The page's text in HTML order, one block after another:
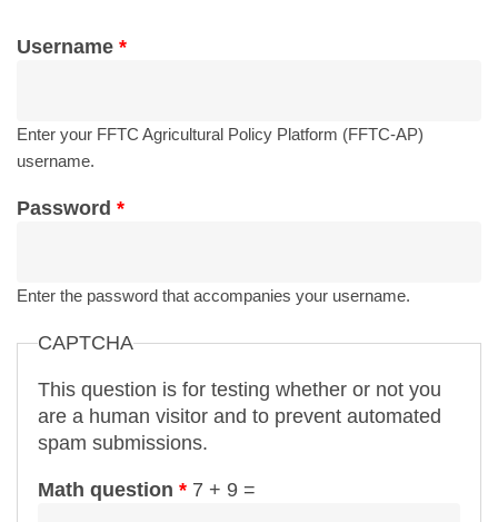
Username *
Enter your FFTC Agricultural Policy Platform (FFTC-AP)
username.
Password *
Enter the password that accompanies your username.
CAPTCHA
This question is for testing whether or not you
are a human visitor and to prevent automated
spam submissions.
Math question * 7 + 9 =